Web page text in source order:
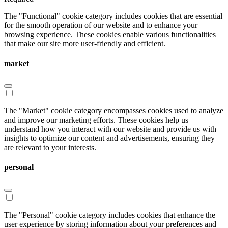
The "Functional" cookie category includes cookies that are essential
for the smooth operation of our website and to enhance your
browsing experience. These cookies enable various functionalities
that make our site more user-friendly and efficient.
market
The "Market" cookie category encompasses cookies used to analyze
and improve our marketing efforts. These cookies help us
understand how you interact with our website and provide us with
insights to optimize our content and advertisements, ensuring they
are relevant to your interests.
personal
The "Personal" cookie category includes cookies that enhance the
user experience by storing information about your preferences and